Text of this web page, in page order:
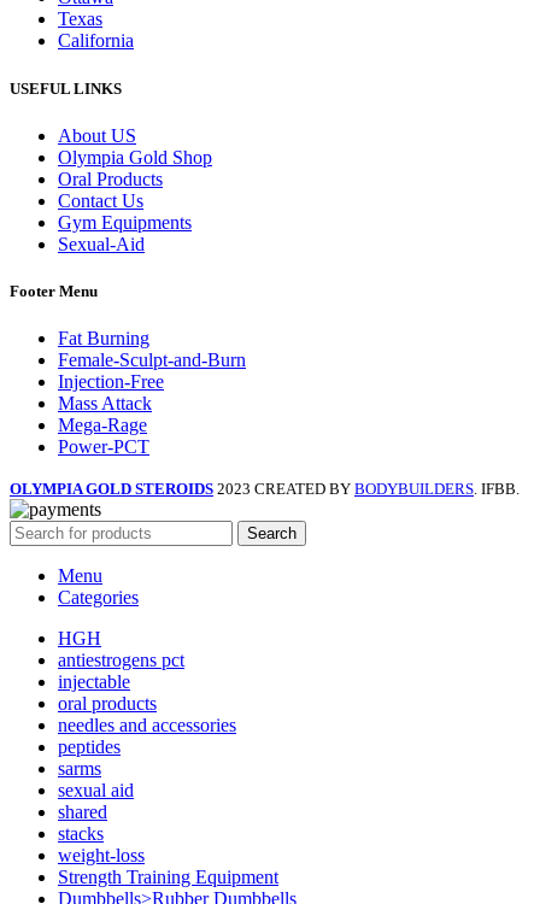
Texas
California
USEFUL LINKS
About US
Olympia Gold Shop
Oral Products
Contact Us
Gym Equipments
Sexual-Aid
Footer Menu
Fat Burning
Female-Sculpt-and-Burn
Injection-Free
Mass Attack
Mega-Rage
Power-PCT
OLYMPIA GOLD STEROIDS 2023 CREATED BY BODYBUILDERS. IFBB.
Search
Menu
Categories
HGH
antiestrogens pct
injectable
oral products
needles and accessories
peptides
sarms
sexual aid
shared
stacks
weight-loss
Strength Training Equipment
Dumbbells>Rubber Dumbbells